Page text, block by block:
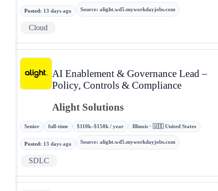
Posted : 13 days ago Source: alight.wd5.myworkdayjobs.com
Cloud
AI Enablement & Governance Lead –
Policy, Controls & Compliance
Alight Solutions
Senior full-time $110k–$150k / year Illinois · 🇺🇸 United States
Posted: 13 days ago Source: alight.wd5.myworkdayjobs.com
SDLC